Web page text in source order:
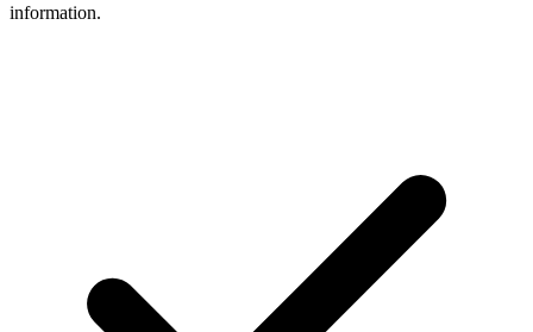
information.